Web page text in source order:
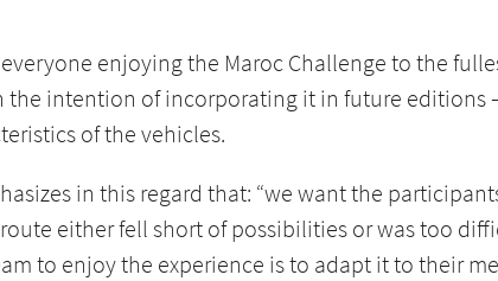
enjoying the Maroc Challenge to the
intention of incorporating it in future editions
of the vehicles.
in this regard that: “we want the
either fell short of possibilities or was too
to enjoy the experience is to adapt it to their